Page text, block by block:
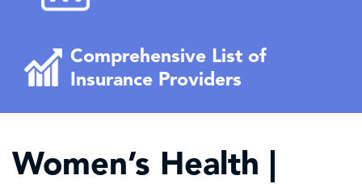
Comprehensive List of
Insurance Providers
Women’s Health |